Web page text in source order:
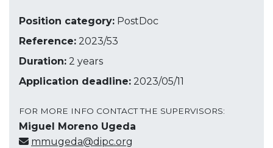
Position category: PostDoc
Reference: 2023/53
Duration: 2 years
Application deadline: 2023/05/11
FOR MORE INFO CONTACT THE SUPERVISORS:
Miguel Moreno Ugeda
mmugeda@dipc.org